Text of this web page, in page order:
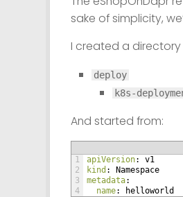
sake of simplicity,
I created a
deploy
k8s-
And started from:
1
2
3
4
apiVersion: v1
kind : Namespace
metadata:
name: helloworld